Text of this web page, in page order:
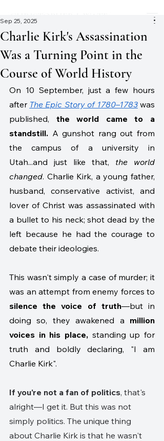
Charlie Kirk's Assassination
Was a Turning Point in the
Course of World History
Sep 25, 2025
On 10 September, just a few hours
after The Epic Story of 1780–1783 was
published, the world came to a
standstill. A gunshot rang out from
the campus of a university in
Utah...and just like that, the world
changed. Charlie Kirk, a young father,
husband, conservative activist, and
lover of Christ was assassinated with
a bullet to his neck; shot dead by the
left because he had the courage to
debate their ideologies.
This wasn't simply a case of murder; it
silence the voice of truth—but in
doing so, they awakened a million
voices in his place, standing up for
truth and boldly declaring, "I am
Charlie Kirk".
If you're not a fan of politics, that's
alright—I get it. But this was not
simply politics. The unique thing
about Charlie Kirk is that he wasn't